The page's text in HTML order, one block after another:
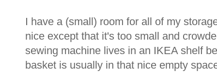
I have a (small) room for all of my
nice except that it's too small and
sewing machine lives in an IKEA shelf
basket is usually in that nice empty